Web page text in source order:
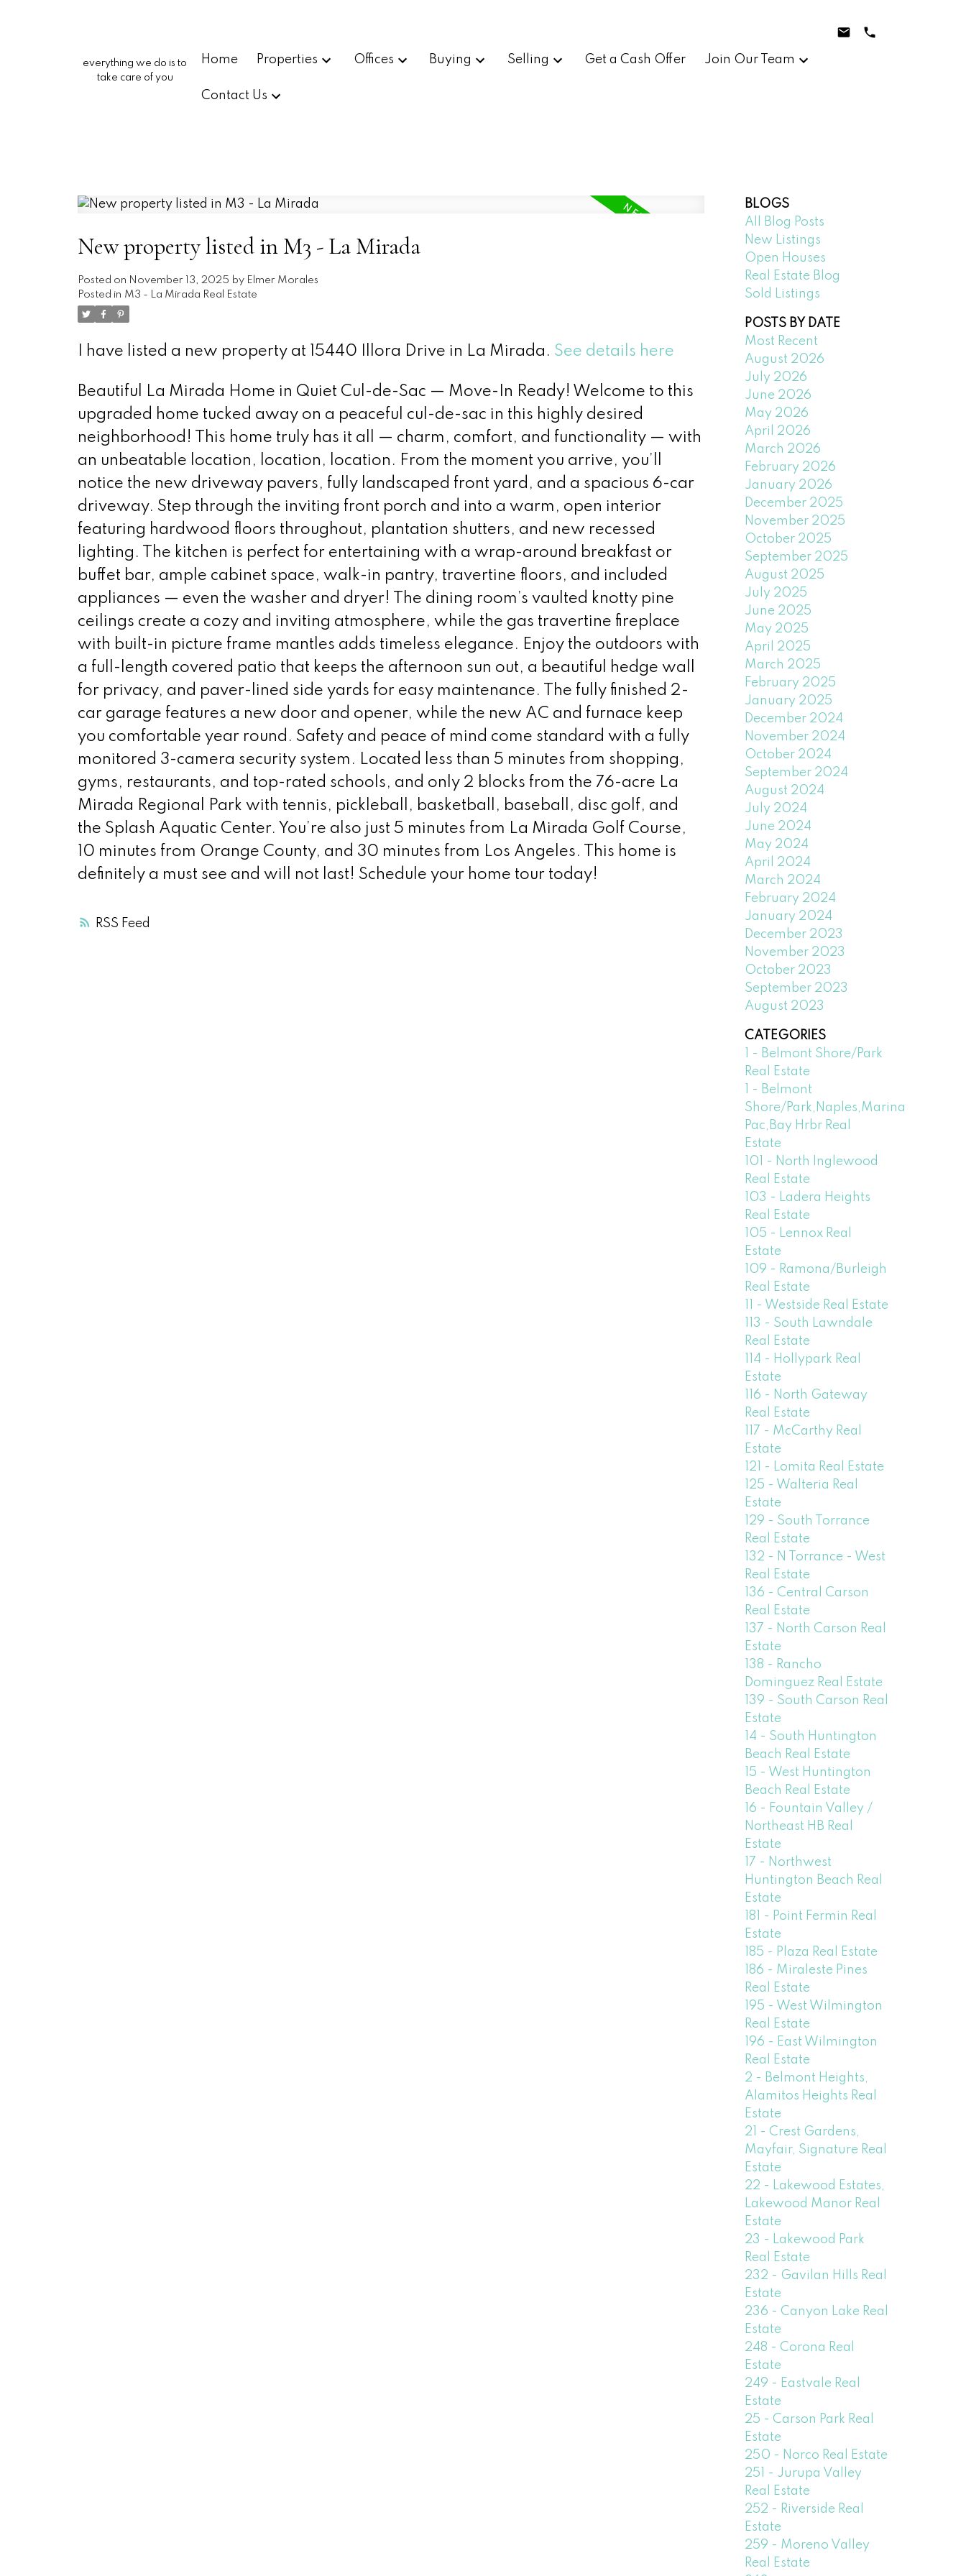
everything we do is to
take care of you
Home Properties Offices Buying Selling Get a Cash Offer Join Our Team
Contact Us
RSS
New property listed in M3 - La Mirada
Posted on November 13, 2025 by Elmer Morales
Posted in M3 - La Mirada Real Estate
I have listed a new property at 15440 Illora Drive in La Mirada. See details here
Beautiful La Mirada Home in Quiet Cul-de-Sac — Move-In Ready! Welcome to this
upgraded home tucked away on a peaceful cul-de-sac in this highly desired
neighborhood! This home truly has it all — charm, comfort, and functionality — with
an unbeatable location, location, location. From the moment you arrive, you’ll
notice the new driveway pavers, fully landscaped front yard, and a spacious 6-car
driveway. Step through the inviting front porch and into a warm, open interior
featuring hardwood floors throughout, plantation shutters, and new recessed
lighting. The kitchen is perfect for entertaining with a wrap-around breakfast or
buffet bar, ample cabinet space, walk-in pantry, travertine floors, and included
appliances — even the washer and dryer! The dining room’s vaulted knotty pine
ceilings create a cozy and inviting atmosphere, while the gas travertine fireplace
with built-in picture frame mantles adds timeless elegance. Enjoy the outdoors with
a full-length covered patio that keeps the afternoon sun out, a beautiful hedge wall
for privacy, and paver-lined side yards for easy maintenance. The fully finished 2-
car garage features a new door and opener, while the new AC and furnace keep
you comfortable year round. Safety and peace of mind come standard with a fully
monitored 3-camera security system. Located less than 5 minutes from shopping,
gyms, restaurants, and top-rated schools, and only 2 blocks from the 76-acre La
Mirada Regional Park with tennis, pickleball, basketball, baseball, disc golf, and
the Splash Aquatic Center. You’re also just 5 minutes from La Mirada Golf Course,
10 minutes from Orange County, and 30 minutes from Los Angeles. This home is
definitely a must see and will not last! Schedule your home tour today!
BLOGS
All Blog Posts
New Listings
Open Houses
Real Estate Blog
Sold Listings
POSTS BY DATE
Most Recent
August 2026
July 2026
June 2026
May 2026
April 2026
March 2026
February 2026
January 2026
December 2025
November 2025
October 2025
September 2025
August 2025
July 2025
June 2025
May 2025
April 2025
March 2025
February 2025
January 2025
December 2024
November 2024
October 2024
September 2024
August 2024
July 2024
June 2024
May 2024
April 2024
March 2024
February 2024
January 2024
December 2023
November 2023
October 2023
September 2023
August 2023
CATEGORIES
1 - Belmont Shore/Park
Real Estate
1 - Belmont
Shore/Park,Naples,Marina
Pac,Bay Hrbr Real
Estate
101 - North Inglewood
Real Estate
103 - Ladera Heights
Real Estate
105 - Lennox Real
Estate
109 - Ramona/Burleigh
Real Estate
11 - Westside Real Estate
113 - South Lawndale
Real Estate
114 - Hollypark Real
Estate
116 - North Gateway
Real Estate
117 - McCarthy Real
Estate
121 - Lomita Real Estate
125 - Walteria Real
Estate
129 - South Torrance
Real Estate
132 - N Torrance - West
Real Estate
136 - Central Carson
Real Estate
137 - North Carson Real
Estate
138 - Rancho
Dominguez Real Estate
139 - South Carson Real
Estate
14 - South Huntington
Beach Real Estate
15 - West Huntington
Beach Real Estate
16 - Fountain Valley /
Northeast HB Real
Estate
17 - Northwest
Huntington Beach Real
Estate
181 - Point Fermin Real
Estate
185 - Plaza Real Estate
186 - Miraleste Pines
Real Estate
195 - West Wilmington
Real Estate
196 - East Wilmington
Real Estate
2 - Belmont Heights,
Alamitos Heights Real
Estate
21 - Crest Gardens,
Mayfair, Signature Real
Estate
22 - Lakewood Estates,
Lakewood Manor Real
Estate
23 - Lakewood Park
Real Estate
232 - Gavilan Hills Real
Estate
236 - Canyon Lake Real
Estate
248 - Corona Real
Estate
249 - Eastvale Real
Estate
25 - Carson Park Real
Estate
250 - Norco Real Estate
251 - Jurupa Valley
Real Estate
252 - Riverside Real
Estate
259 - Moreno Valley
Real Estate